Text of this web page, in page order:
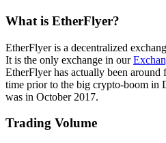
What is EtherFlyer?
EtherFlyer is a decentralized
It is the only exchange in our
EtherFlyer has actually been around
time prior to the big crypto-boom in
was in October 2017.
Trading Volume